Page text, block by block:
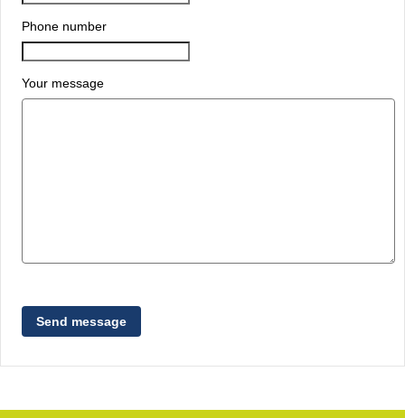
Phone number
Your message
Send message